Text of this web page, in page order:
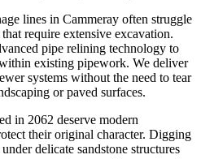
lines in Cammeray often struggle
require extensive excavation.
pipe relining technology to
existing pipework. We deliver
systems without the need to tear
or paved surfaces.
in 2062 deserve modern
their original character. Digging
delicate sandstone structures